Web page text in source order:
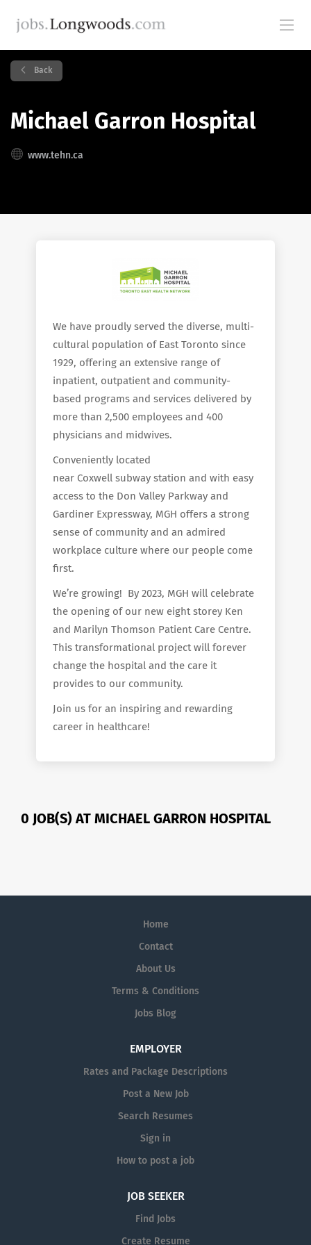
Back
Michael Garron Hospital
www.tehn.ca
We have proudly served the diverse, multi-
cultural population of East Toronto since
1929, offering an extensive range of
inpatient, outpatient and community-
based programs and services delivered by
more than 2,500 employees and 400
physicians and midwives.
Conveniently located
near Coxwell subway station and with easy
access to the Don Valley Parkway and
Gardiner Expressway, MGH offers a strong
sense of community and an admired
workplace culture where our people come
first.
We’re growing! By 2023, MGH will celebrate
the opening of our new eight storey Ken
and Marilyn Thomson Patient Care Centre.
This transformational project will forever
change the hospital and the care it
provides to our community.
Join us for an inspiring and rewarding
career in healthcare!
0 JOB(S) AT MICHAEL GARRON HOSPITAL
Home
Contact
About Us
Terms & Conditions
Jobs Blog
EMPLOYER
Rates and Package Descriptions
Post a New Job
Search Resumes
Sign in
How to post a job
JOB SEEKER
Find Jobs
Create Resume